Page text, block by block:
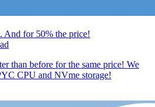
for 50% the price!
than before for the same price! We
CPU and NVme storage!